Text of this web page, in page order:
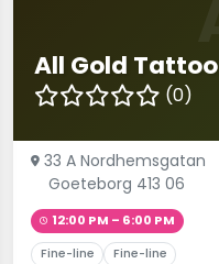
All Gold Tattoo
(0)
33 A Nordhemsgatan
Goeteborg 413 06
12:00 PM – 6:00 PM
Fine-line Fine-line